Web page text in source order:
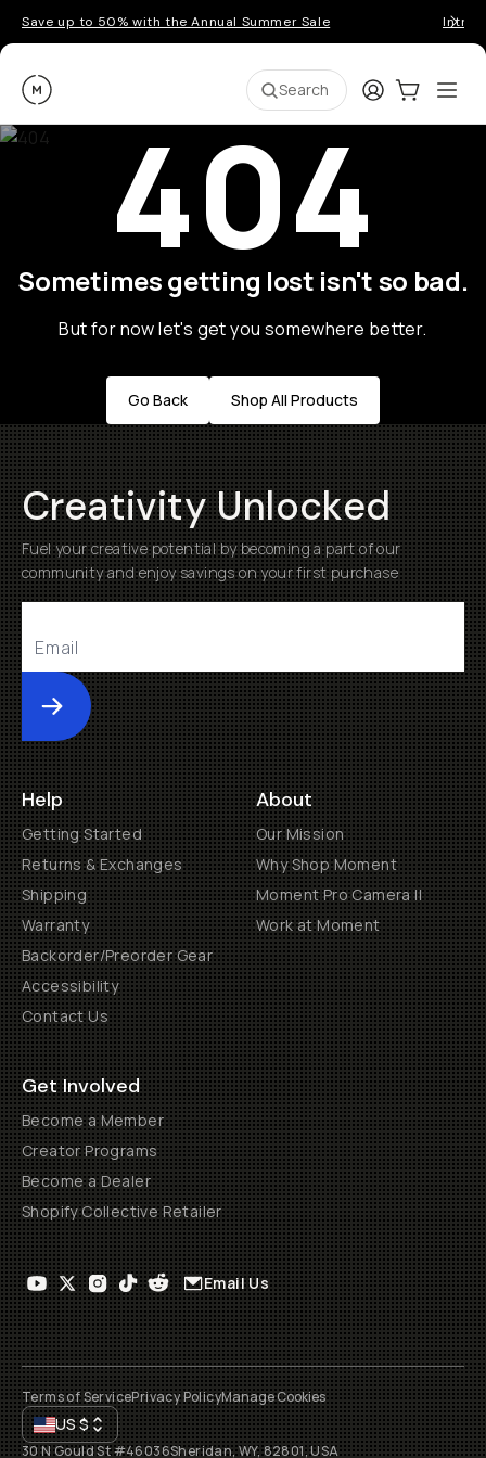
Save up to 50% with the Annual Summer Sale
Moment Search LoginCart:0
404
Sometimes getting lost isn't so bad.
But for now let's get you somewhere better.
Go Back Shop All Products
Creativity Unlocked
Fuel your creative potential by becoming a part of our
community and enjoy savings on your first purchase
Submit
Help
Getting Started
Returns & Exchanges
Shipping
Warranty
Backorder/Preorder Gear
Accessibility
Contact Us
About
Our Mission
Why Shop Moment
Moment Pro Camera II
Work at Moment
Get Involved
Become a Member
Creator Programs
Become a Dealer
Shopify Collective Retailer
Email Us
Terms of ServicePrivacy PolicyManage Cookies
US$
30 N Gould St #46036Sheridan, WY, 82801, USA